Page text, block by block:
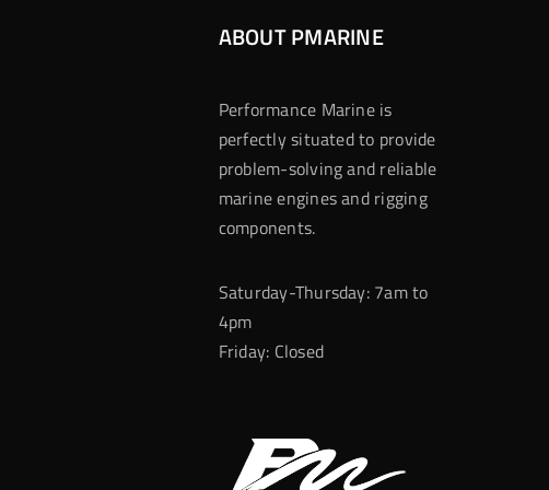
ABOUT PMARINE
Performance Marine is
perfectly situated to provide
problem-solving and reliable
marine engines and rigging
components.
Saturday-Thursday: 7am to
4pm
Friday: Closed